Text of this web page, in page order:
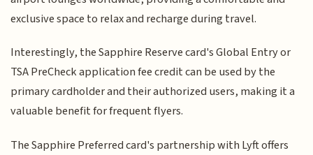
exclusive space to relax and recharge during travel.
Interestingly, the Sapphire Reserve card's Global Entry or
TSA PreCheck application fee credit can be used by the
primary cardholder and their authorized users, making it a
valuable benefit for frequent flyers.
The Sapphire Preferred card's partnership with Lyft offers